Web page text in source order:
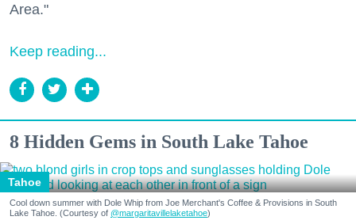
Area."
Keep reading...
8 Hidden Gems in South Lake Tahoe
Tahoe
Cool down summer with Dole Whip from Joe Merchant's Coffee & Provisions in South
Lake Tahoe. (Courtesy of @margaritavillelaketahoe)